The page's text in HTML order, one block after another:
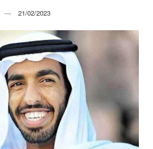
21/02/2023